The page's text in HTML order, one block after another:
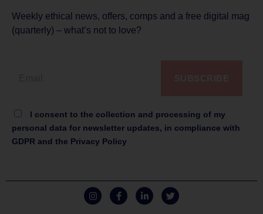
Weekly ethical news, offers, comps and a free digital mag
(quarterly) – what’s not to love?
I consent to the collection and processing of my
personal data for newsletter updates, in compliance with
GDPR and the Privacy Policy